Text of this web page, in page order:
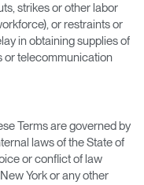
strikes or other labor
or restraints or
in obtaining supplies of
or telecommunication
Terms are governed by
laws of the State of
or conflict of law
York or any other